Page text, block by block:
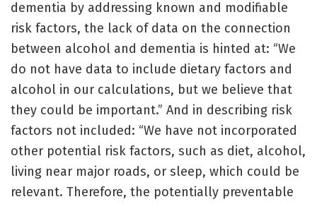
dementia by addressing known and modifiable
risk factors, the lack of data on the connection
between alcohol and dementia is hinted at: “We
do not have data to include dietary factors and
alcohol in our calculations, but we believe that
they could be important.” And in describing risk
factors not included: “We have not incorporated
other potential risk factors, such as diet, alcohol,
living near major roads, or sleep, which could be
relevant. Therefore, the potentially preventable